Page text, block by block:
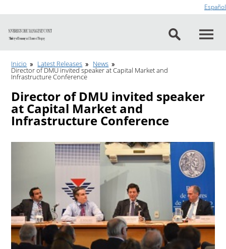
Español
Inicio Latest Releases News
Director of DMU invited speaker at Capital Market and
Infrastructure Conference
Director of DMU invited speaker
at Capital Market and
Infrastructure Conference